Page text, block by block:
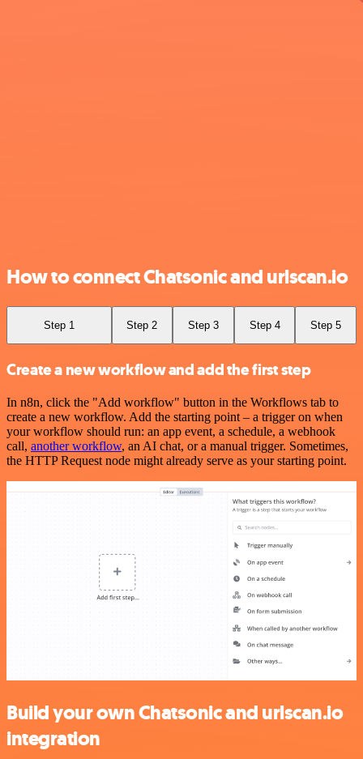
How to connect Chatsonic and urlscan.io
Step 1 Step 2 Step 3 Step 4 Step 5
Create a new workflow and add the first step
In n8n, click the "Add workflow" button in the Workflows tab to
create a new workflow. Add the starting point – a trigger on when
your workflow should run: an app event, a schedule, a webhook
call, another workflow, an AI chat, or a manual trigger. Sometimes,
the HTTP Request node might already serve as your starting point.
Build your own Chatsonic and urlscan.io
integration